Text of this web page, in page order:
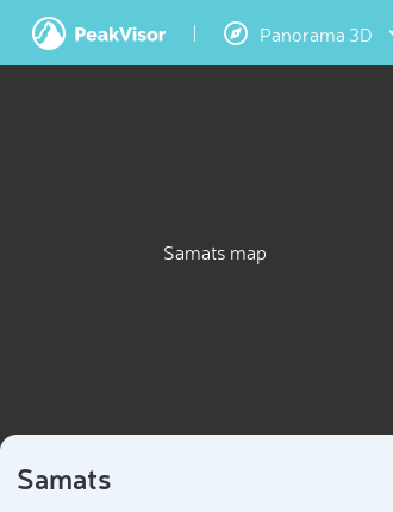
Panorama 3D
Samats map
Samats